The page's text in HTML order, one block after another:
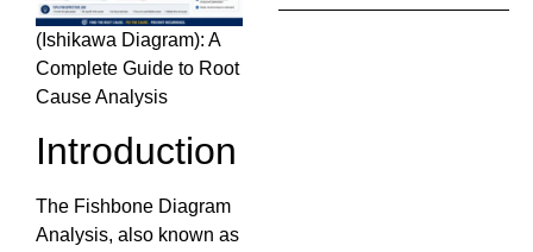
(Ishikawa Diagram): A
Complete Guide to Root
Cause Analysis
Introduction
The Fishbone Diagram
Analysis, also known as